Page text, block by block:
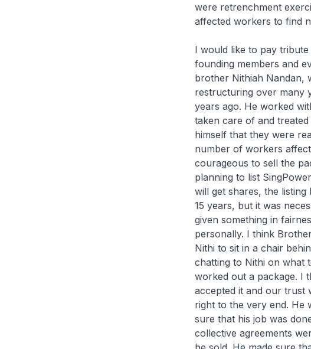
were retrenchment
affected workers to find
I would like to pay
founding members and
brother Nithiah Nandan,
restructuring over many
years ago. He worked
taken care of and
himself that they were
number of workers
courageous to sell the
planning to list
will get shares, the
15 years, but it was
given something in
personally. I think
Nithi to sit in a chair
chatting to Nithi on what
worked out a package. I
accepted it and our trust
right to the very end. He
sure that his job was
collective agreements